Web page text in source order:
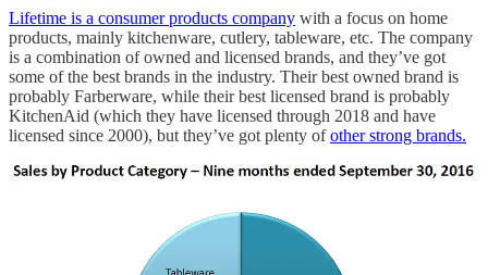
Lifetime is a consumer products company with a focus on home
products, mainly kitchenware, cutlery, tableware, etc. The company
is a combination of owned and licensed brands, and they’ve got
some of the best brands in the industry. Their best owned brand is
probably Farberware, while their best licensed brand is probably
KitchenAid (which they have licensed through 2018 and have
licensed since 2000), but they’ve got plenty ofother strong brands.